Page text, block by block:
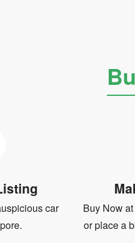
car
Buy Now
or place a